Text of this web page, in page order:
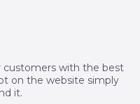
customers with the best
on the website simply
it.